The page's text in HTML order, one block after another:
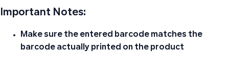
Important Notes:
Make sure the entered barcode matches the
barcode actually printed on the product